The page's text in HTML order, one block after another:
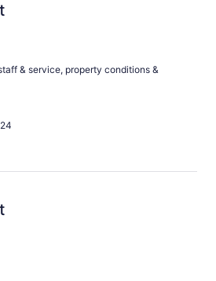
& service, property conditions &